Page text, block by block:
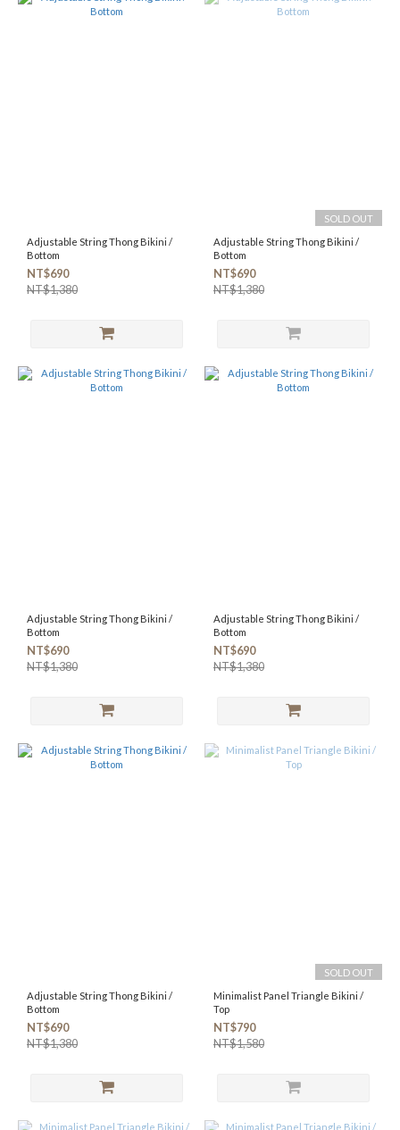
Adjustable String Thong Bikini /
Bottom
NT$690
NT$1,380
SOLD OUT
Adjustable String Thong Bikini /
Bottom
NT$690
NT$1,380
Adjustable String Thong Bikini /
Bottom
NT$690
NT$1,380
Adjustable String Thong Bikini /
Bottom
NT$690
NT$1,380
Adjustable String Thong Bikini /
Bottom
NT$690
NT$1,380
SOLD OUT
Minimalist Panel Triangle Bikini /
Top
NT$790
NT$1,580